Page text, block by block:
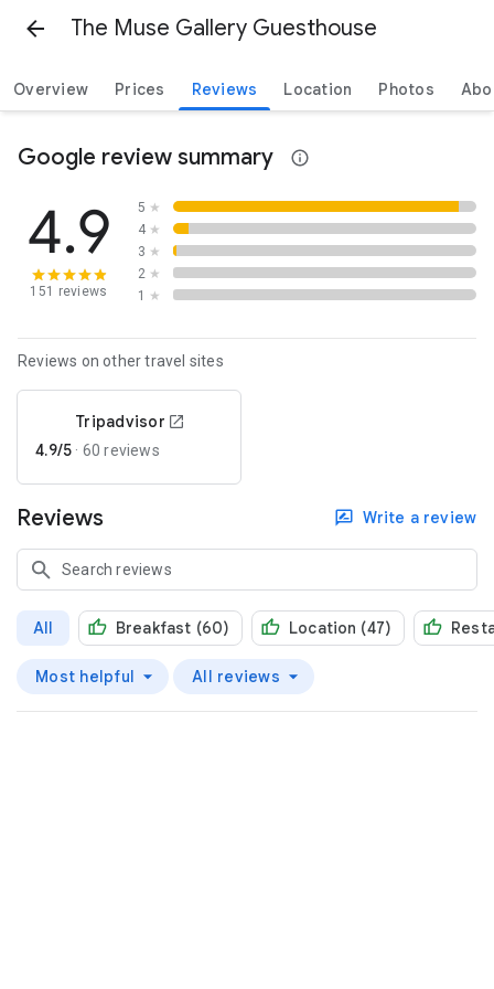
The Muse Gallery Guesthouse
Overview Prices Reviews Location Photos
Google review summary
4.9
151 reviews
5 ★
4 ★
3 ★
2 ★
1
★
Reviews on other travel sites
Tripadvisor
4.9/5 · 60 reviews
Reviews Write a review
All Breakfast (60) Location (47)
Most helpful All reviews